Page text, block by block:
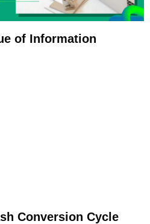
of Information
Conversion Cycle